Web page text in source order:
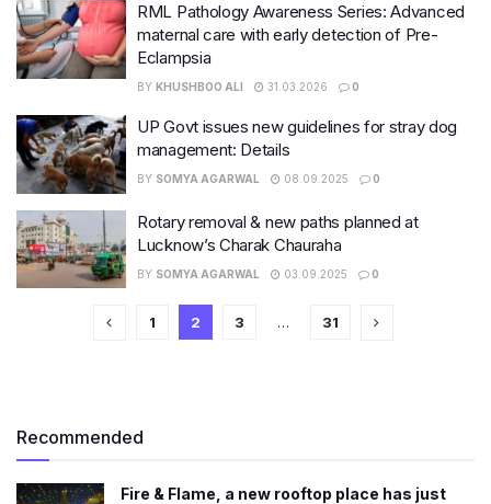
RML Pathology Awareness Series: Advanced
maternal care with early detection of Pre-
Eclampsia
BY KHUSHBOO ALI 31.03.2026 0
UP Govt issues new guidelines for stray dog
management: Details
BY SOMYA AGARWAL 08.09.2025 0
Rotary removal & new paths planned at
Lucknow’s Charak Chauraha
BY SOMYA AGARWAL 03.09.2025 0
1 2 3 … 31
Recommended
Fire & Flame, a new rooftop place has just